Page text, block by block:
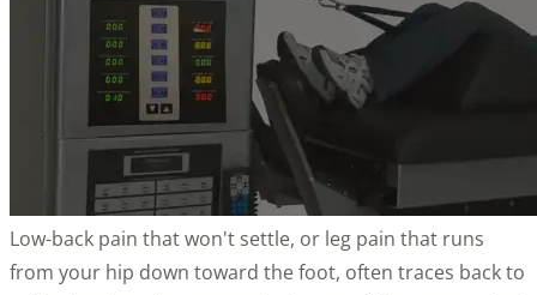
Low-back pain that won't settle, or leg pain that runs
from your hip down toward the foot, often traces back to